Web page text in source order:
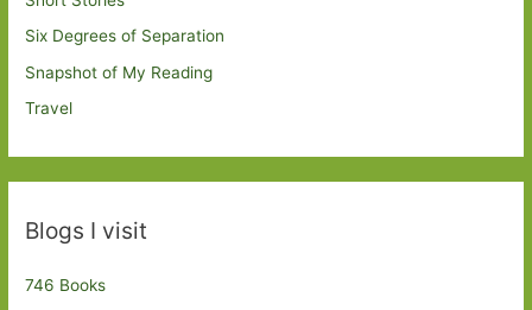
Six Degrees of Separation
Snapshot of My Reading
Travel
Blogs I visit
746 Books